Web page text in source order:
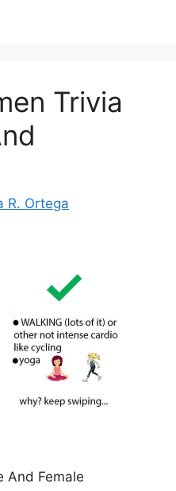
Trivia
R. Ortega
And Female